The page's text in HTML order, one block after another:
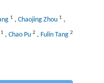
1 , Chaojing Zhou 1 ,
1 , Chao Pu 2 , Fulin Tang 2